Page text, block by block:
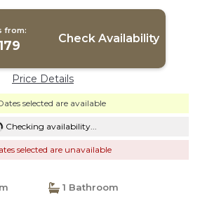
from:
Check Availability
Price Details
selected are available
Checking availability...
selected are unavailable
1 Bathroom